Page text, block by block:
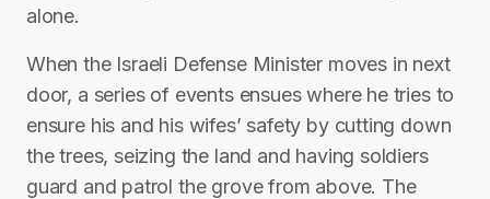
alone.
When the Israeli Defense Minister moves in next
door, a series of events ensues where he tries to
ensure his and his wifes’ safety by cutting down
the trees, seizing the land and having soldiers
guard and patrol the grove from above. The